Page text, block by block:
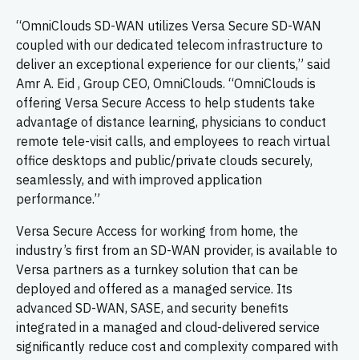
“OmniClouds SD-WAN utilizes Versa Secure SD-WAN
coupled with our dedicated telecom infrastructure to
deliver an exceptional experience for our clients,” said
Amr A. Eid , Group CEO, OmniClouds. “OmniClouds is
offering Versa Secure Access to help students take
advantage of distance learning, physicians to conduct
remote tele-visit calls, and employees to reach virtual
office desktops and public/private clouds securely,
seamlessly, and with improved application
performance.”
Versa Secure Access for working from home, the
industry’s first from an SD-WAN provider, is available to
Versa partners as a turnkey solution that can be
deployed and offered as a managed service. Its
advanced SD-WAN, SASE, and security benefits
integrated in a managed and cloud-delivered service
significantly reduce cost and complexity compared with